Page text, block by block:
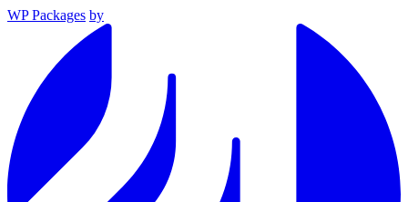
WP Packages by